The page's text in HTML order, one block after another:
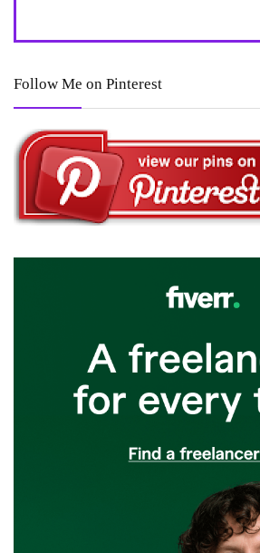
Follow Me on Pinterest